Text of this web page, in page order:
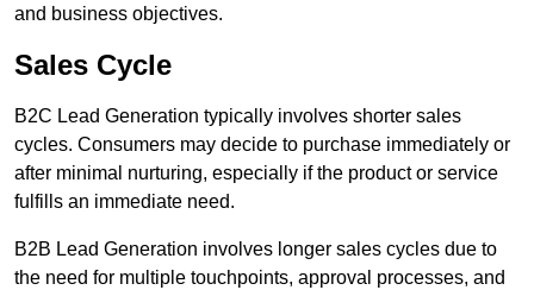
and business objectives.
Sales Cycle
B2C Lead Generation typically involves shorter sales
cycles. Consumers may decide to purchase immediately or
after minimal nurturing, especially if the product or service
fulfills an immediate need.
B2B Lead Generation involves longer sales cycles due to
the need for multiple touchpoints, approval processes, and